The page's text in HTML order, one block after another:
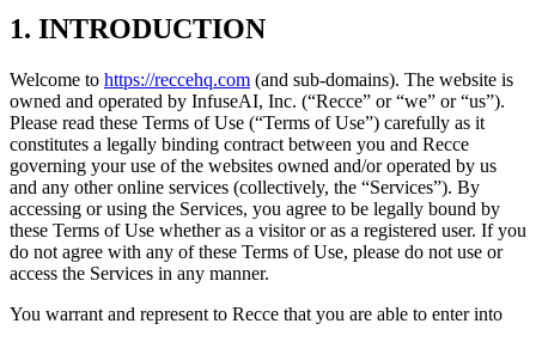
1. INTRODUCTION
Welcome to https://reccehq.com (and sub-domains). The website is
owned and operated by InfuseAI, Inc. (“Recce” or “we” or “us”).
Please read these Terms of Use (“Terms of Use”) carefully as it
constitutes a legally binding contract between you and Recce
governing your use of the websites owned and/or operated by us
and any other online services (collectively, the “Services”). By
accessing or using the Services, you agree to be legally bound by
these Terms of Use whether as a visitor or as a registered user. If you
do not agree with any of these Terms of Use, please do not use or
access the Services in any manner.
You warrant and represent to Recce that you are able to enter into